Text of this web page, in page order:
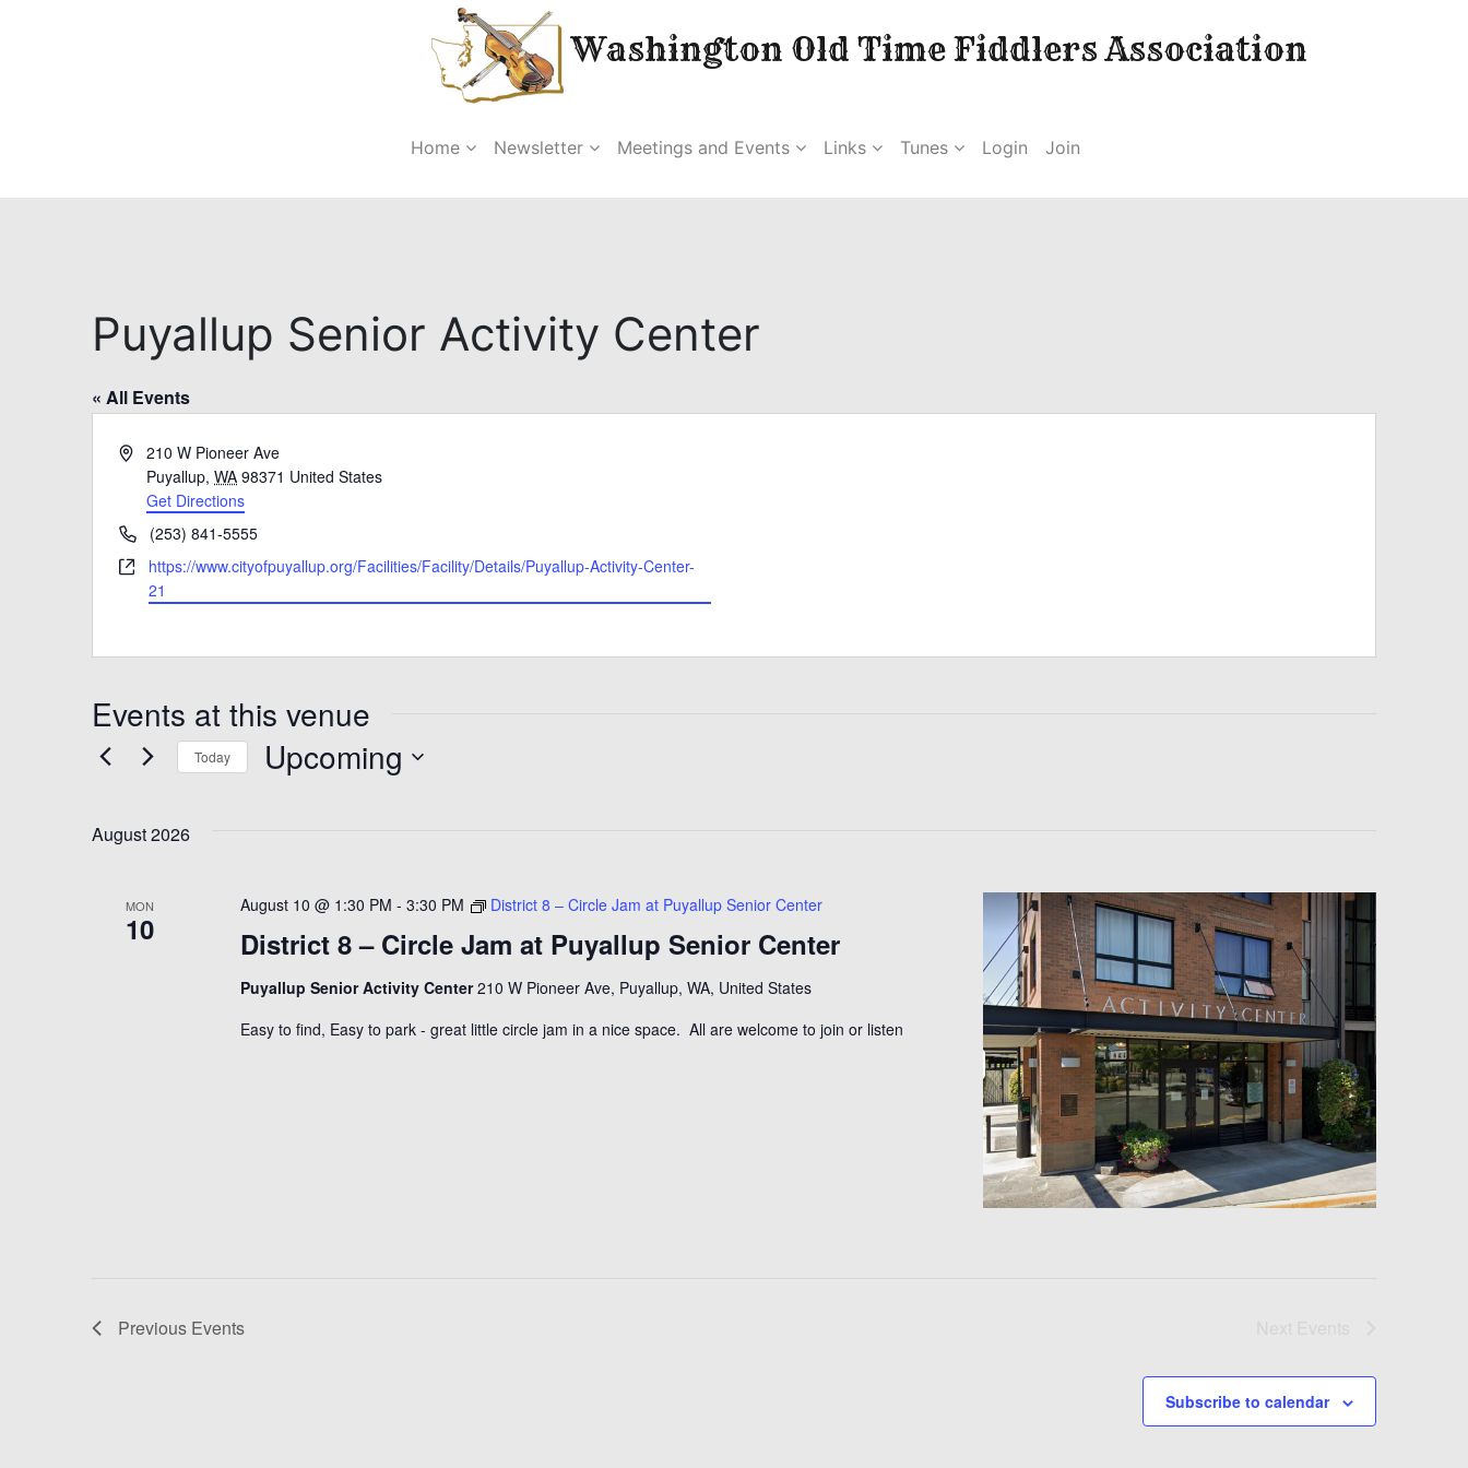
Washington Old Time Fiddlers Association
Home Newsletter Meetings and Events Links Tunes Login Join
Puyallup Senior Activity Center
« All Events
Address210 W Pioneer Ave
Puyallup, WA 98371 United States
Get Directions
Phone(253) 841-5555
Websitehttps://www.cityofpuyallup.org/Facilities/Facility/Details/Puyallup-Activity-Center-
21
Events at this venue
Today Upcoming
August 2026
MON
10 District 8 – Circle Jam at Puyallup Senior Center
August 10 @ 1:30 PM - 3:30 PM District 8 – Circle Jam at Puyallup Senior Center
Puyallup Senior Activity Center210 W Pioneer Ave, Puyallup, WA, United States
Easy to find, Easy to park - great little circle jam in a nice space. All are welcome to join or listen
Previous Events
Subscribe to calendar